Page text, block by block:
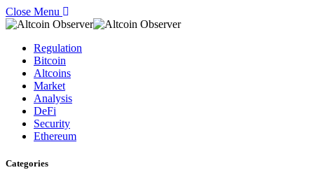
Close Menu
Regulation
Bitcoin
Altcoins
Market
Analysis
DeFi
Security
Ethereum
Categories